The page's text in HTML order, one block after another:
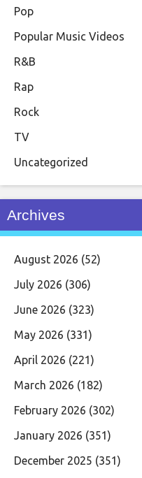
Pop
Popular Music Videos
R&B
Rap
Rock
TV
Uncategorized
Archives
August 2026 (52)
July 2026 (306)
June 2026 (323)
May 2026 (331)
April 2026 (221)
March 2026 (182)
February 2026 (302)
January 2026 (351)
December 2025 (351)